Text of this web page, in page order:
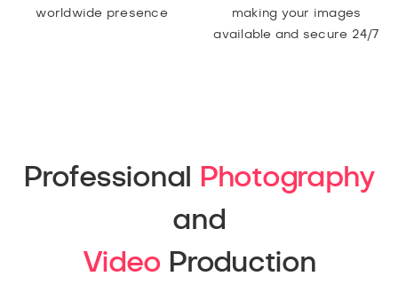
worldwide presence
making your images
available and secure 24/7
Professional
Photography
and
VideoProduction